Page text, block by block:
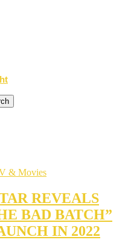
& Movies
REVEALS
BAD BATCH”
IN 2022